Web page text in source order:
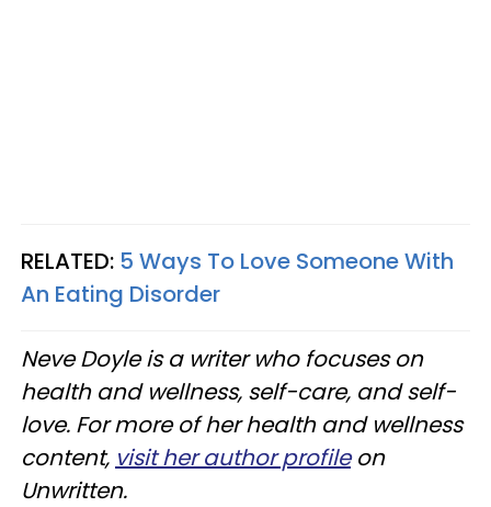
RELATED: 5 Ways To Love Someone With
An Eating Disorder
Neve Doyle is a writer who focuses on
health and wellness, self-care, and self-
love. For more of her health and wellness
content, visit her author profileon
Unwritten.